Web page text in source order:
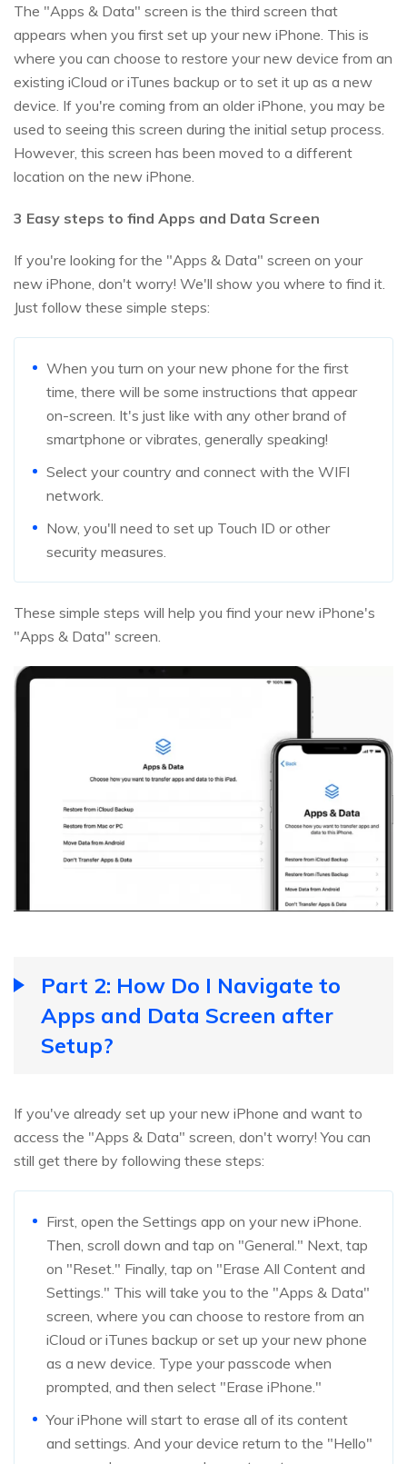
The "Apps & Data" screen is the third screen that
appears when you first set up your new iPhone. This is
where you can choose to restore your new device from an
existing iCloud or iTunes backup or to set it up as a new
device. If you're coming from an older iPhone, you may be
used to seeing this screen during the initial setup process.
However, this screen has been moved to a different
location on the new iPhone.
3 Easy steps to find Apps and Data Screen
If you're looking for the "Apps & Data" screen on your
new iPhone, don't worry! We'll show you where to find it.
Just follow these simple steps:
When you turn on your new phone for the first
time, there will be some instructions that appear
on-screen. It's just like with any other brand of
smartphone or vibrates, generally speaking!
Select your country and connect with the WIFI
network.
Now, you'll need to set up Touch ID or other
security measures.
These simple steps will help you find your new iPhone's
"Apps & Data" screen.
Part 2: How Do I Navigate to
Apps and Data Screen after
Setup?
If you've already set up your new iPhone and want to
access the "Apps & Data" screen, don't worry! You can
still get there by following these steps:
First, open the Settings app on your new iPhone.
Then, scroll down and tap on "General." Next, tap
on "Reset." Finally, tap on "Erase All Content and
Settings." This will take you to the "Apps & Data"
screen, where you can choose to restore from an
iCloud or iTunes backup or set up your new phone
as a new device. Type your passcode when
prompted, and then select "Erase iPhone."
Your iPhone will start to erase all of its content
and settings. And your device return to the "Hello"